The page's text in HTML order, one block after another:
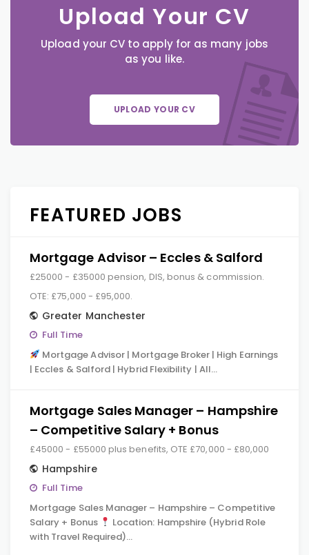
Upload Your CV
Upload your CV to apply for as many jobs
as you like.
UPLOAD YOUR CV
FEATURED JOBS
Mortgage Advisor – Eccles & Salford
£25000 - £35000 pension, DIS, bonus & commission.
OTE: £75,000 - £95,000.
Greater Manchester
Full Time
Mortgage Advisor | Mortgage Broker | High Earnings
| Eccles & Salford | Hybrid Flexibility | All…
Mortgage Sales Manager – Hampshire
– Competitive Salary + Bonus
£45000 - £55000 plus benefits, OTE £70,000 - £80,000
Hampshire
Full Time
Mortgage Sales Manager – Hampshire – Competitive
Salary + Bonus
Location: Hampshire (Hybrid Role
with Travel Required)…